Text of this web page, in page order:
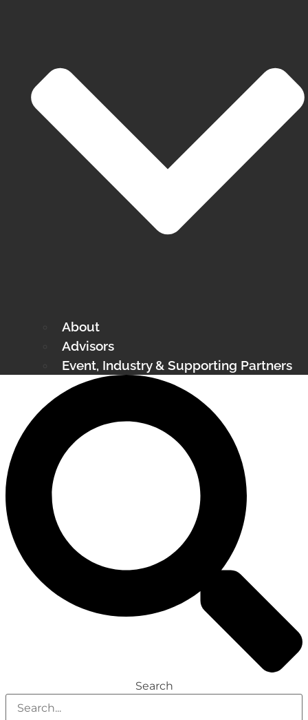
About
Advisors
Event, Industry & Supporting Partners
Search